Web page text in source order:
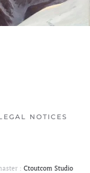
NOTICES
: Ctoutcom Studio